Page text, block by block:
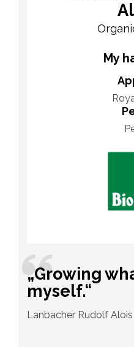
My
„Growing
myself.“
Lanbacher Rudolf Alois